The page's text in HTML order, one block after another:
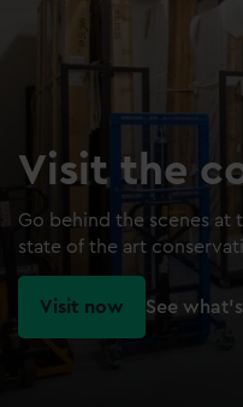
Visit the
Go behind the scenes at
state of the art
Visit now See